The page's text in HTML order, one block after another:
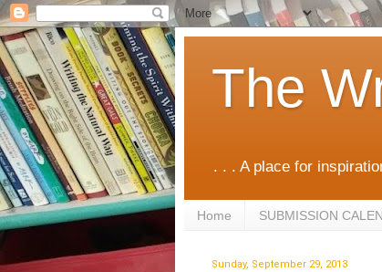
The
. . . A place for
Home SUBMISSION
Sunday, September 29, 2013